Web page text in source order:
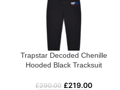
Trapstar Decoded Chenille
Hooded Black Tracksuit
£290.00 £219.00